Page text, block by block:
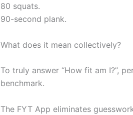
80 squats.
90-second plank.
What does it mean collectively?
To truly answer “How fit am I?”,
benchmark.
The FYT App eliminates